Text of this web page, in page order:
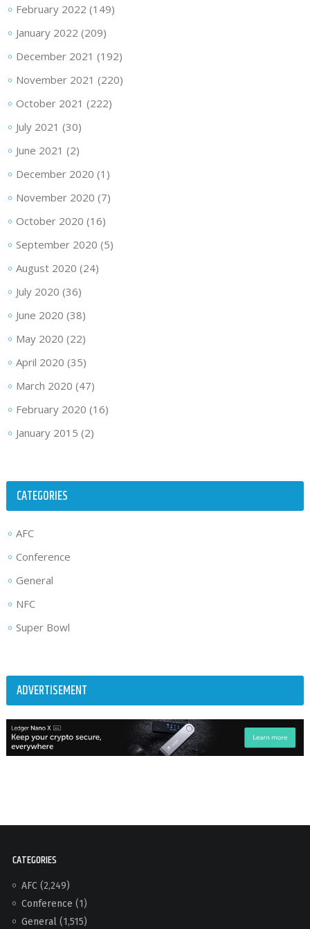
February 2022 (149)
January 2022 (209)
December 2021 (192)
November 2021 (220)
October 2021 (222)
July 2021 (30)
June 2021 (2)
December 2020 (1)
November 2020 (7)
October 2020 (16)
September 2020 (5)
August 2020 (24)
July 2020 (36)
June 2020 (38)
May 2020 (22)
April 2020 (35)
March 2020 (47)
February 2020 (16)
January 2015 (2)
CATEGORIES
AFC
Conference
General
NFC
Super Bowl
ADVERTISEMENT
CATEGORIES
AFC(2,249)
Conference (1)
General(1,515)